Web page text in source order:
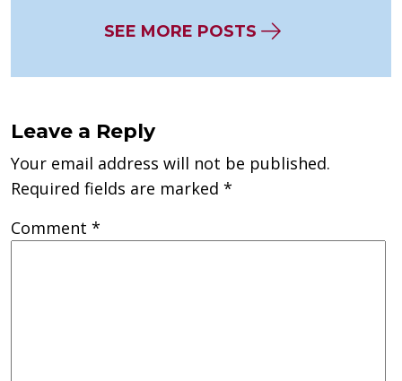
SEE MORE POSTS
Leave a Reply
Your email address will not be published.
Required fields are marked *
Comment *